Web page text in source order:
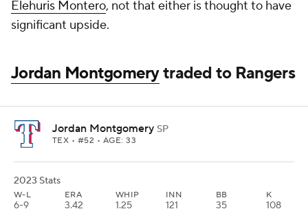
Elehuris Montero, not that either is thought to have
significant upside.
Jordan Montgomerytraded to Rangers
Jordan Montgomery SP
TEX • #52 • AGE: 33
2023 Stats
W-L
6-9
ERA
3.42
WHIP
1.25
INN
121
BB
35
K
108